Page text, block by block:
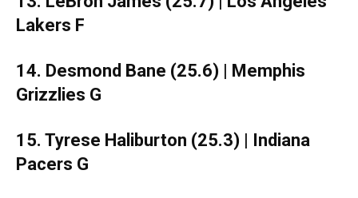
Lakers F
14. Desmond Bane (25.6) | Memphis
Grizzlies G
15. Tyrese Haliburton (25.3) | Indiana
Pacers G